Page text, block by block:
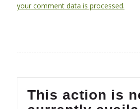
your comment data is processed.